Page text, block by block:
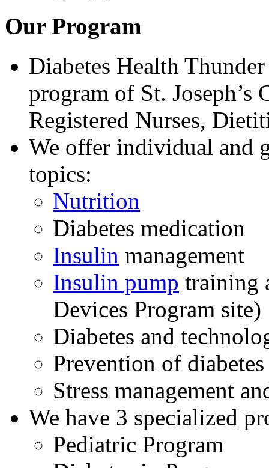
Our Program
Diabetes Health
program of St. Joseph’s
Registered Nurses,
We offer individual and
topics:
Nutrition
Diabetes medication
Insulin management
Insulin pump training
Devices Program site)
Diabetes and
Prevention of
Stress management
We have 3 specialized
Pediatric Program